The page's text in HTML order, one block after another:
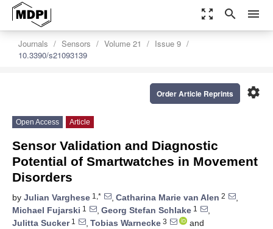
zoom_out_map search menu
Journals Sensors Volume 21
Issue 9
10.3390/s21093139
settings
Order Article Reprints
Open Access Article
Sensor Validation and Diagnostic
Potential of Smartwatches in Movement
Disorders
by Julian Varghese 1,* , Catharina Marie van Alen 2
,
Michael Fujarski 1 , Georg Stefan Schlake 1
,
Julitta Sucker1 , Tobias Warnecke 3
and